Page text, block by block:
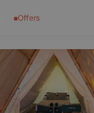
Offers